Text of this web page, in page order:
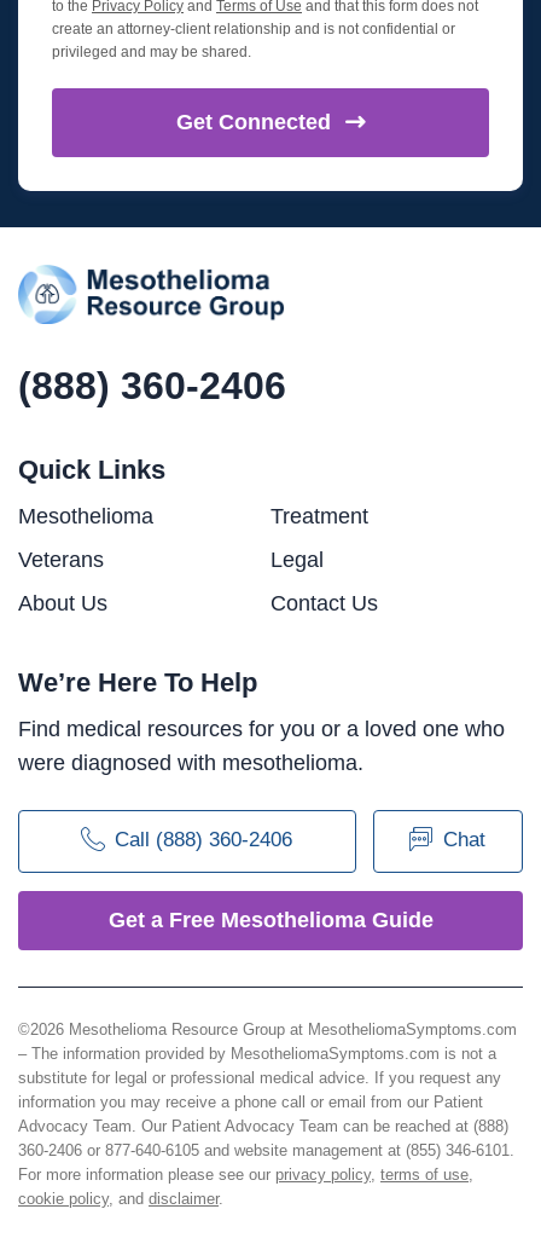
to the Privacy Policy and Terms of Use and that this form does not
create an attorney-client relationship and is not confidential or
privileged and may be shared.
Get Connected
(888) 360-2406
Quick Links
Mesothelioma
Treatment
Veterans
Legal
About Us
Contact Us
We’re Here To Help
Find medical resources for you or a loved one who
were diagnosed with mesothelioma.
Call (888) 360-2406 Chat
Get a Free Mesothelioma Guide
©2026 Mesothelioma Resource Group at MesotheliomaSymptoms.com
– The information provided by MesotheliomaSymptoms.com is not a
substitute for legal or professional medical advice. If you request any
information you may receive a phone call or email from our Patient
Advocacy Team. Our Patient Advocacy Team can be reached at (888)
360-2406 or 877-640-6105 and website management at (855) 346-6101.
For more information please see our privacy policy, terms of use
cookie policy, and disclaimer.